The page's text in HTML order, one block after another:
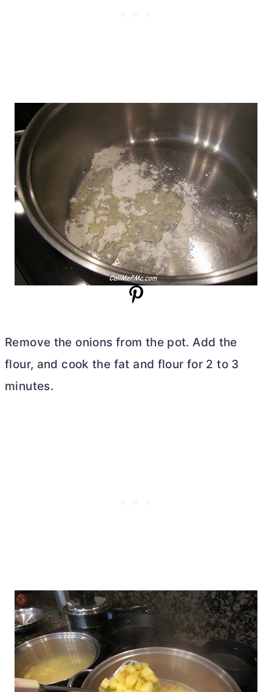
Remove the onions from the pot. Add the
flour, and cook the fat and flour for 2 to 3
minutes.